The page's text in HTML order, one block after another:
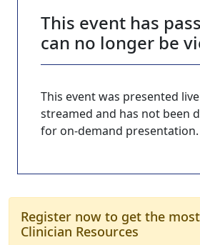
This event has
can no longer be
This event was presented
streamed and has not been
for on-demand presentation.
Register now to get the
Clinician Resources